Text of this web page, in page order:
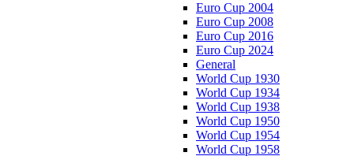
Euro Cup 2004
Euro Cup 2008
Euro Cup 2016
Euro Cup 2024
General
World Cup 1930
World Cup 1934
World Cup 1938
World Cup 1950
World Cup 1954
World Cup 1958